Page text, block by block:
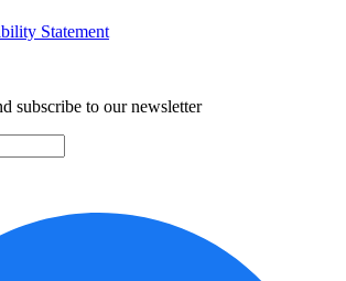
Statement
subscribe to our newsletter